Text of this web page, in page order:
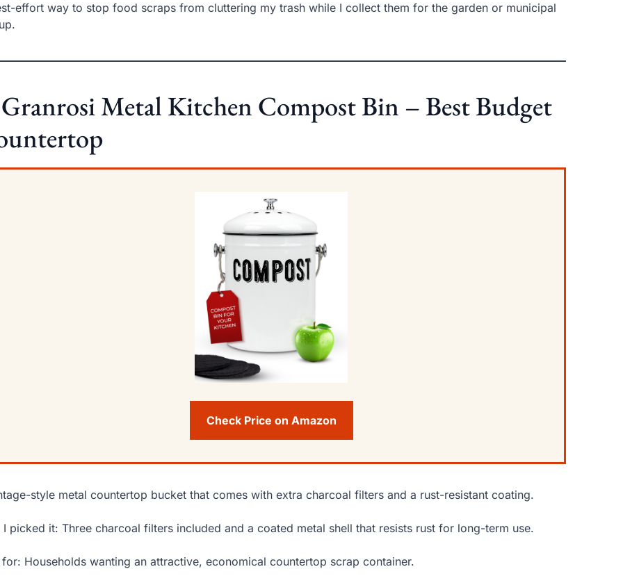
effort way to stop food scraps from cluttering my trash while I collect them for the garden or municipal
Metal Kitchen Compost Bin – Best Budget
Check Price on Amazon
style metal countertop bucket that comes with extra charcoal filters and a rust-resistant coating.
I picked it: Three charcoal filters included and a coated metal shell that resists rust for long-term use.
for: Households wanting an attractive, economical countertop scrap container.